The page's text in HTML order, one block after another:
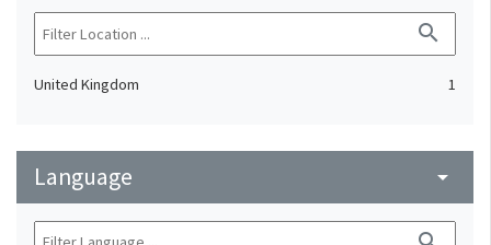
search
United Kingdom 1
Language arrow_drop_down